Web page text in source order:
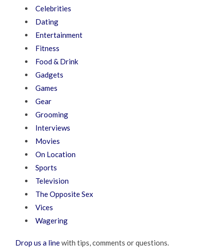
Celebrities
Dating
Entertainment
Fitness
Food & Drink
Gadgets
Games
Gear
Grooming
Interviews
Movies
On Location
Sports
Television
The Opposite Sex
Vices
Wagering
Drop us a linewith tips, comments or questions.